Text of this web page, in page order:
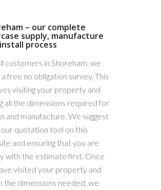
Stainless
steel
system
– our complete
supply, manufacture
process
customers in Shoreham, we
free no obligation survey. This
visiting your property and
all the dimensions required for
and manufacture. We suggest
our quotation tool on this
and ensuring that you are
with the estimate first. Once
visited your property and
the dimensions needed, we